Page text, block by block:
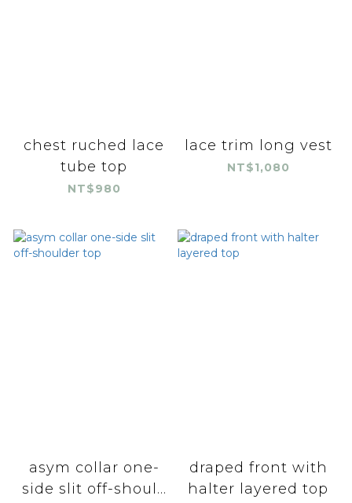
chest ruched lace
tube top
NT$980
lace trim long vest
NT$1,080
asym collar one-
side slit off-shoul...
draped front with
halter layered top